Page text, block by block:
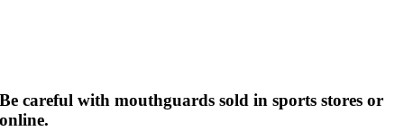
Be careful with mouthguards sold in sports stores or
online.